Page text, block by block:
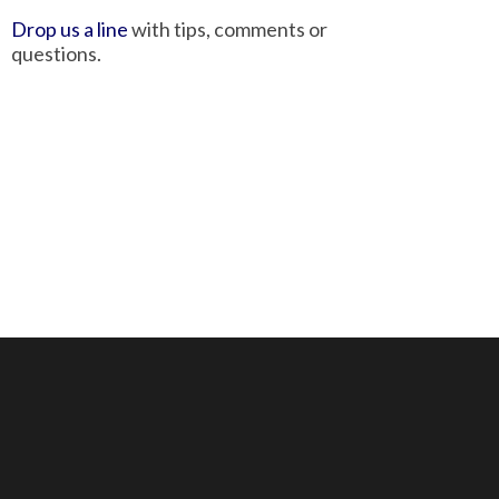
Drop us a linewith tips, comments or
questions.